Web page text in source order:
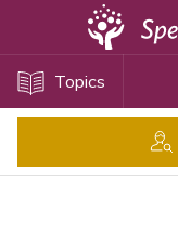
Topics
Disability Issues
Health Care